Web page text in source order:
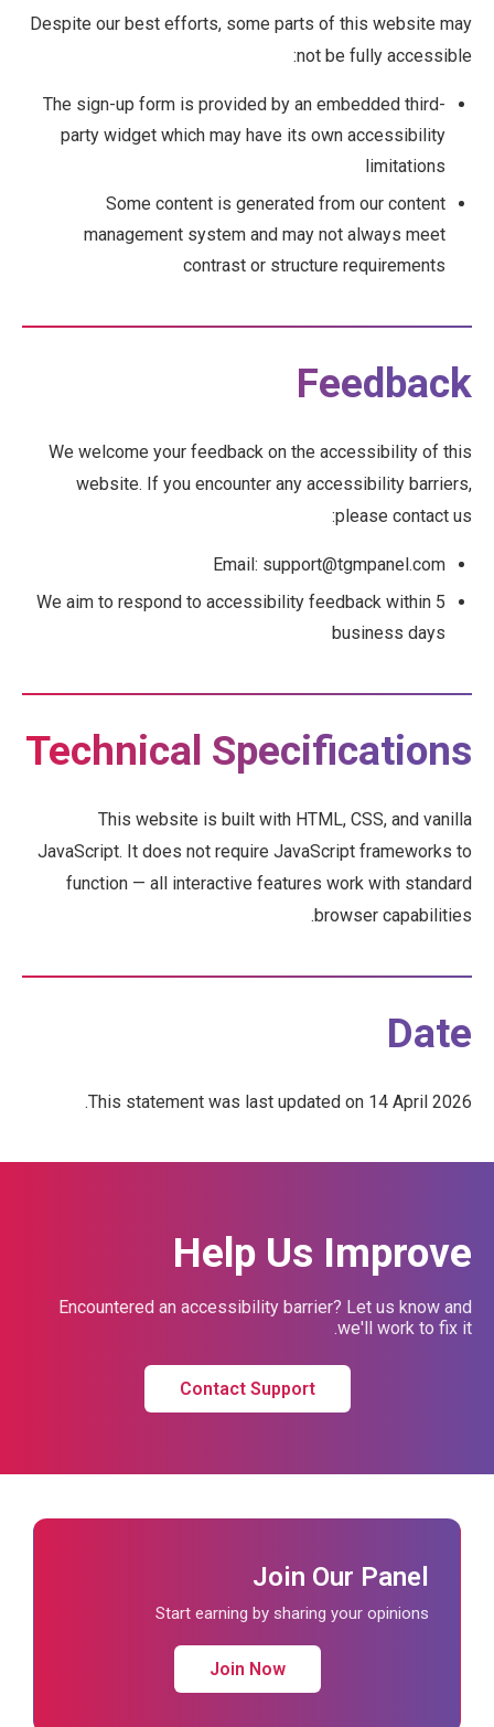
Despite our best efforts, some parts of this website may
not be fully accessible:
The sign-up form is provided by an embedded third-
party widget which may have its own accessibility
limitations
Some content is generated from our content
management system and may not always meet
contrast or structure requirements
Feedback
We welcome your feedback on the accessibility of this
website. If you encounter any accessibility barriers,
please contact us:
Email: support@tgmpanel.com
We aim to respond to accessibility feedback within 5
business days
Technical Specifications
This website is built with HTML, CSS, and vanilla
JavaScript. It does not require JavaScript frameworks to
function — all interactive features work with standard
browser capabilities.
Date
This statement was last updated on 14 April 2026.
Help Us Improve
Encountered an accessibility barrier? Let us know and
we'll work to fix it.
Contact Support
Join Our Panel
Start earning by sharing your opinions
Join Now